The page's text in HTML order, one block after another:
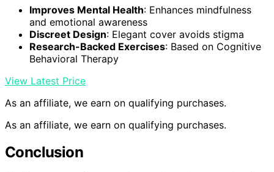
Improves Mental Health: Enhances mindfulness
and emotional awareness
Discreet Design: Elegant cover avoids stigma
Research-Backed Exercises: Based on Cognitive
Behavioral Therapy
View Latest Price
As an affiliate, we earn on qualifying purchases.
As an affiliate, we earn on qualifying purchases.
Conclusion